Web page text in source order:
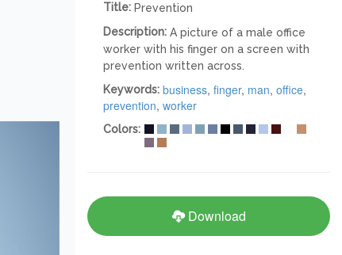
Title: Prevention
Description: A picture of a male office
worker with his finger on a screen with
prevention written across.
Keywords: business, finger, man, office,
prevention, worker
Colors:
Download